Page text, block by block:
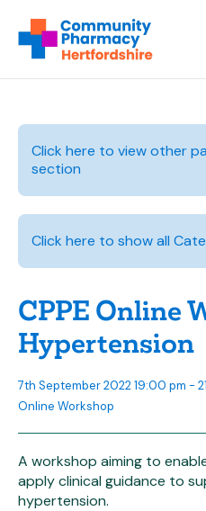
Click here to view other
section
Click here to show all
CPPE Online
Hypertension
7th September 2022 19:00 pm -
Online Workshop
A workshop aiming to
apply clinical guidance to
hypertension.